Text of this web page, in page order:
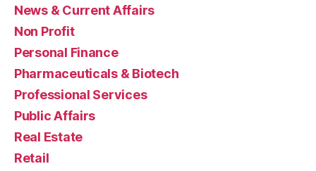
News & Current Affairs
Non Profit
Personal Finance
Pharmaceuticals & Biotech
Professional Services
Public Affairs
Real Estate
Retail